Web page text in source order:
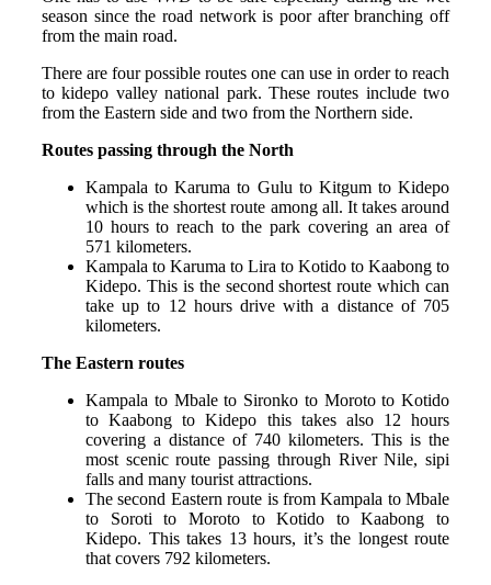
season since the road network is poor after branching off
from the main road.
There are four possible routes one can use in order to reach
to kidepo valley national park. These routes include two
from the Eastern side and two from the Northern side.
Routes passing through the North
Kampala to Karuma to Gulu to Kitgum to Kidepo
which is the shortest route among all. It takes around
10 hours to reach to the park covering an area of
571 kilometers.
Kampala to Karuma to Lira to Kotido to Kaabong to
Kidepo. This is the second shortest route which can
take up to 12 hours drive with a distance of 705
kilometers.
The Eastern routes
Kampala to Mbale to Sironko to Moroto to Kotido
to Kaabong to Kidepo this takes also 12 hours
covering a distance of 740 kilometers. This is the
most scenic route passing through River Nile, sipi
falls and many tourist attractions.
The second Eastern route is from Kampala to Mbale
to Soroti to Moroto to Kotido to Kaabong to
Kidepo. This takes 13 hours, it’s the longest route
that covers 792 kilometers.